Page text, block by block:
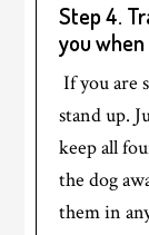
Step 4.
you
If you are
stand up.
keep all
the dog
them in